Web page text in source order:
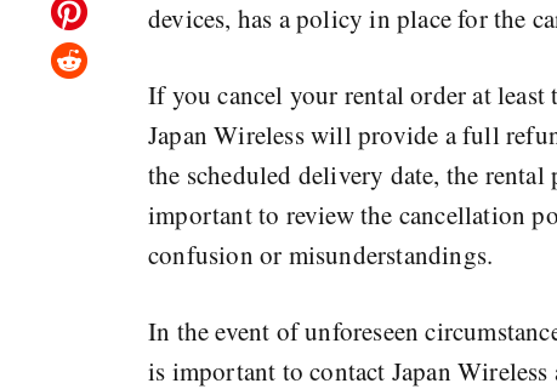
devices, has a policy in place for the
If you cancel your rental order at least
Japan Wireless will provide a full
the scheduled delivery date, the
important to review the cancellation
confusion or misunderstandings.
In the event of unforeseen
is important to contact Japan Wireless